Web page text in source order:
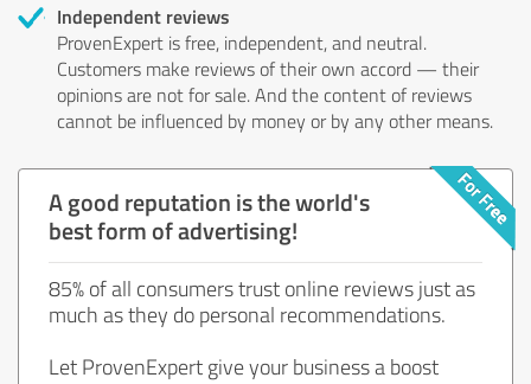
Independent reviews
ProvenExpert is free, independent, and neutral.
Customers make reviews of their own accord — their
opinions are not for sale. And the content of reviews
cannot be influenced by money or by any other means.
A good reputation is the world's
best form of advertising!
85% of all consumers trust online reviews just as
much as they do personal recommendations.
Let ProvenExpert give your business a boost